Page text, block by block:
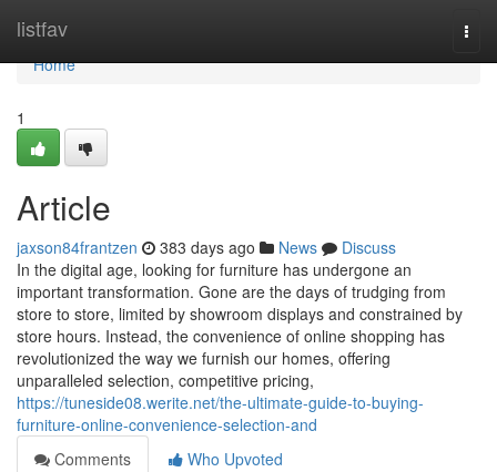
listfav
Home
Home
1
Article
jaxson84frantzen 383 days ago News
Discuss
In the digital age, looking for furniture has undergone an
important transformation. Gone are the days of trudging from
store to store, limited by showroom displays and constrained by
store hours. Instead, the convenience of online shopping has
revolutionized the way we furnish our homes, offering
unparalleled selection, competitive pricing,
https://tuneside08.werite.net/the-ultimate-guide-to-buying-
furniture-online-convenience-selection-and
Comments
Who Upvoted